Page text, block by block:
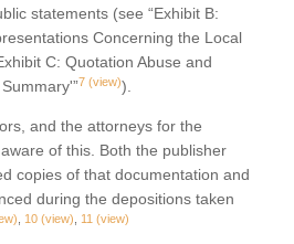
statements (see “Exhibit B:
Concerning the Local
C: Quotation Abuse and
7 (view)).
and the attorneys for the
of this. Both the publisher
copies of that documentation and
during the depositions taken
10 (view) 11 (view)